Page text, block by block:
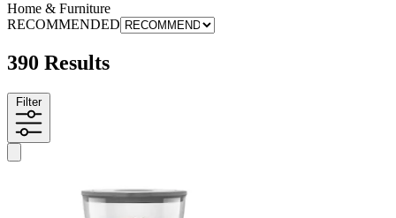
Home & Furniture
RECOMMENDED
390 Results
Filter